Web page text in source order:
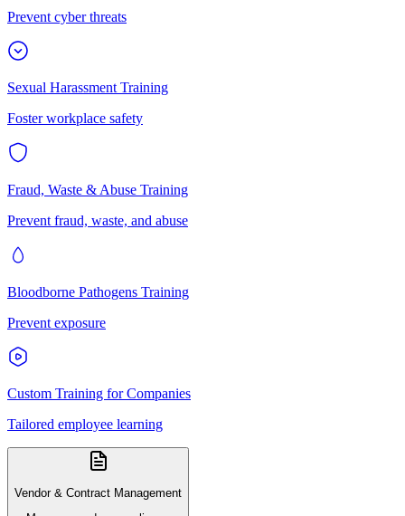
Prevent cyber threats
Sexual Harassment Training
Foster workplace safety
Fraud, Waste & Abuse Training
Prevent fraud, waste, and abuse
Bloodborne Pathogens Training
Prevent exposure
Custom Training for Companies
Tailored employee learning
Vendor & Contract Management